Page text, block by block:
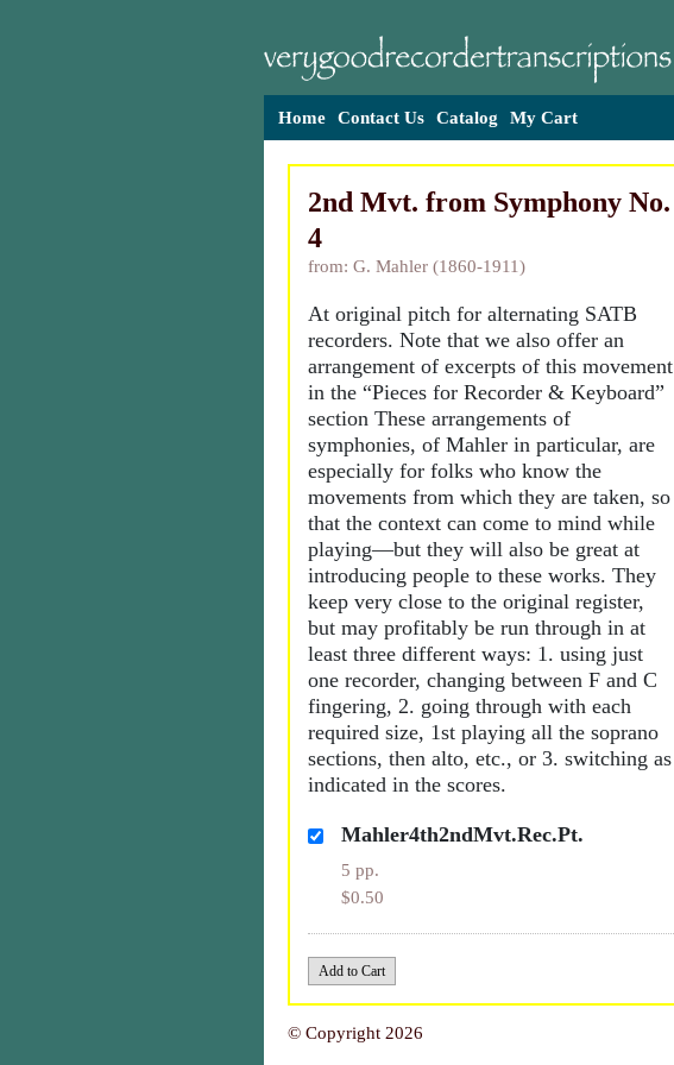
Home Contact Us Catalog My Cart
2nd Mvt. from Symphony No.
4
from: G. Mahler (1860-1911)
At original pitch for alternating SATB
recorders. Note that we also offer an
arrangement of excerpts of this movement
in the “Pieces for Recorder & Keyboard”
section These arrangements of
symphonies, of Mahler in particular, are
especially for folks who know the
movements from which they are taken, so
that the context can come to mind while
playing—but they will also be great at
introducing people to these works. They
keep very close to the original register,
but may profitably be run through in at
least three different ways: 1. using just
one recorder, changing between F and C
fingering, 2. going through with each
required size, 1st playing all the soprano
sections, then alto, etc., or 3. switching as
indicated in the scores.
Mahler4th2ndMvt.Rec.Pt.
5 pp.
$0.50
© Copyright 2026